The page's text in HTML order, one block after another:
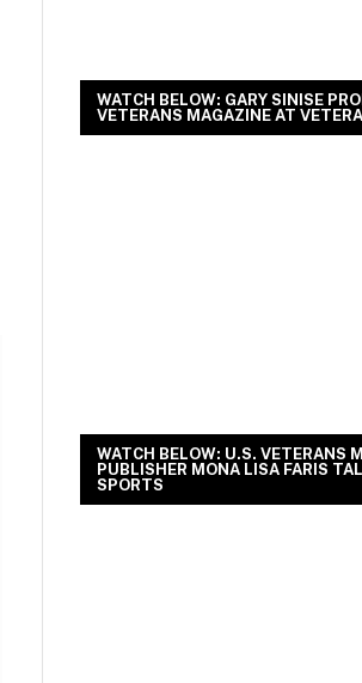
WATCH BELOW: GARY SINISE
VETERANS MAGAZINE AT
WATCH BELOW: U.S. VETERANS
PUBLISHER MONA LISA FARIS
SPORTS